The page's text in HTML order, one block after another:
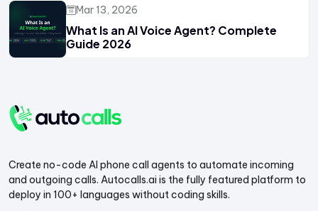
Mar 13, 2026
What Is an AI Voice Agent? Complete
Guide 2026
Create no-code AI phone call agents to automate incoming
and outgoing calls. Autocalls.ai is the fully featured platform to
deploy in 100+ languages without coding skills.